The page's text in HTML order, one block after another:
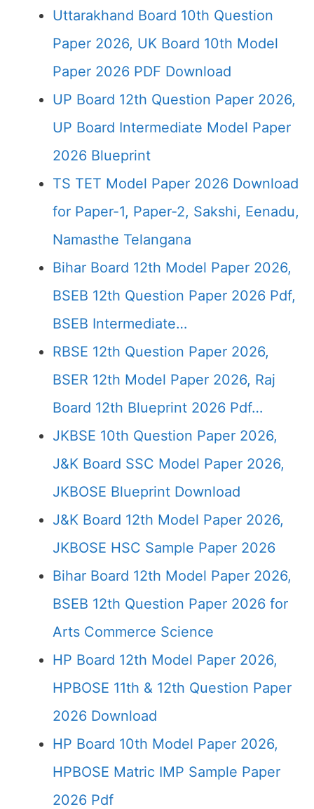
Uttarakhand Board 10th Question
Paper 2026, UK Board 10th Model
Paper 2026 PDF Download
UP Board 12th Question Paper 2026,
UP Board Intermediate Model Paper
2026 Blueprint
TS TET Model Paper 2026 Download
for Paper-1, Paper-2, Sakshi, Eenadu,
Namasthe Telangana
Bihar Board 12th Model Paper 2026,
BSEB 12th Question Paper 2026 Pdf,
BSEB Intermediate…
RBSE 12th Question Paper 2026,
BSER 12th Model Paper 2026, Raj
Board 12th Blueprint 2026 Pdf…
JKBSE 10th Question Paper 2026,
J&K Board SSC Model Paper 2026,
JKBOSE Blueprint Download
J&K Board 12th Model Paper 2026,
JKBOSE HSC Sample Paper 2026
Bihar Board 12th Model Paper 2026,
BSEB 12th Question Paper 2026 for
Arts Commerce Science
HP Board 12th Model Paper 2026,
HPBOSE 11th & 12th Question Paper
2026 Download
HP Board 10th Model Paper 2026,
HPBOSE Matric IMP Sample Paper
2026 Pdf